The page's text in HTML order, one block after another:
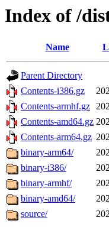
Index of /
Name
Parent Directory
Contents-i386.gz
Contents-armhf.gz
Contents-amd64.gz
Contents-arm64.gz
binary-arm64/
binary-i386/
binary-armhf/
binary-amd64/
source/